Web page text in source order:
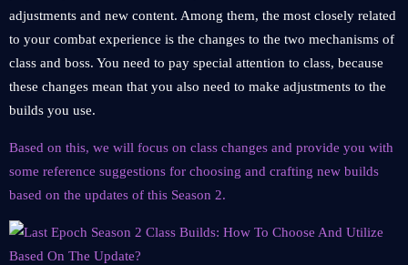
adjustments and new content. Among them, the most closely related
to your combat experience is the changes to the two mechanisms of
class and boss. You need to pay special attention to class, because
these changes mean that you also need to make adjustments to the
builds you use.
Based on this, we will focus on class changes and provide you with
some reference suggestions for choosing and crafting new builds
based on the updates of this Season 2.